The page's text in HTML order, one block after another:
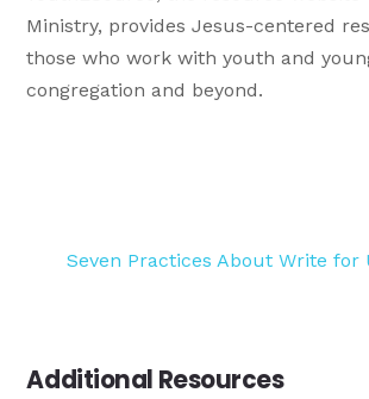
Ministry, provides Jesus-centered
those who work with youth and
congregation and beyond.
Seven Practices About Write for
Additional Resources